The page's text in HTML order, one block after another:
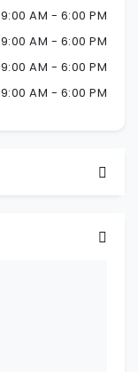
9:00 AM - 6:00 PM
9:00 AM - 6:00 PM
9:00 AM - 6:00 PM
9:00 AM - 6:00 PM